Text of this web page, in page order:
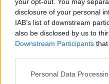
disclosure of your personal
IAB’s list of downstream
also be disclosed by us to
Downstream Participants
Personal Data
Up to 2,000 people will
with spaces inside the
come, first served basis.
Reactions